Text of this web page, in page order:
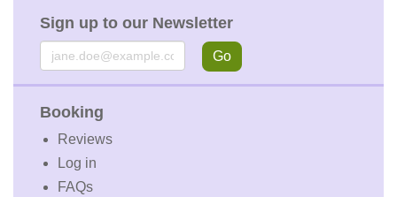
Sign up to our Newsletter
Email Go
Booking
Reviews
Log in
FAQs